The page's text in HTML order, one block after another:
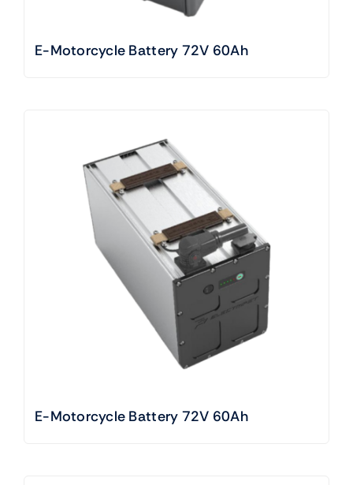
E-Motorcycle Battery 72V 60Ah
E-Motorcycle Battery 72V 60Ah